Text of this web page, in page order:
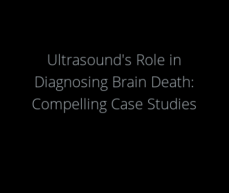
Ultrasound's Role in
Diagnosing Brain Death:
Compelling Case Studies